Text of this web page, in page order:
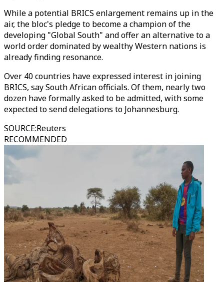
While a potential BRICS enlargement remains up in the
air, the bloc's pledge to become a champion of the
developing "Global South" and offer an alternative to a
world order dominated by wealthy Western nations is
already finding resonance.
Over 40 countries have expressed interest in joining
BRICS, say South African officials. Of them, nearly two
dozen have formally asked to be admitted, with some
expected to send delegations to Johannesburg.
SOURCE:Reuters
RECOMMENDED